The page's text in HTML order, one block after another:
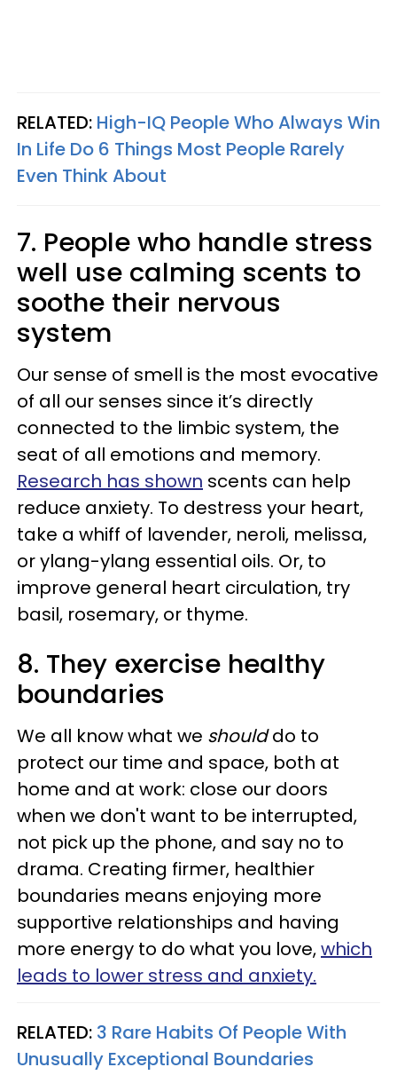
RELATED: High-IQ People Who Always Win
In Life Do 6 Things Most People Rarely
Even Think About
7. People who handle stress
well use calming scents to
soothe their nervous
system
Our sense of smell is the most evocative
of all our senses since it’s directly
connected to the limbic system, the
seat of all emotions and memory.
Research has shown scents can help
reduce anxiety. To destress your heart,
take a whiff of lavender, neroli, melissa,
or ylang-ylang essential oils. Or, to
improve general heart circulation, try
basil, rosemary, or thyme.
8. They exercise healthy
boundaries
We all know what we shoulddo to
protect our time and space, both at
home and at work: close our doors
when we don't want to be interrupted,
not pick up the phone, and say no to
drama. Creating firmer, healthier
boundaries means enjoying more
supportive relationships and having
more energy to do what you love,which
leads to lower stress and anxiety.
RELATED: 3 Rare Habits Of People With
Unusually Exceptional Boundaries